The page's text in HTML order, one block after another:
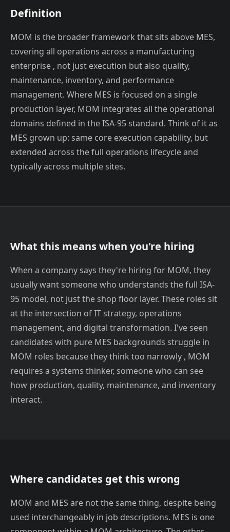
Definition
MOM is the broader framework that sits above MES,
covering all operations across a manufacturing
enterprise , not just execution but also quality,
maintenance, inventory, and performance
management. Where MES is focused on a single
production layer, MOM integrates all the operational
domains defined in the ISA-95 standard. Think of it as
MES grown up: same core execution capability, but
extended across the full operations lifecycle and
typically across multiple sites.
What this means when you're hiring
When a company says they're hiring for MOM, they
usually want someone who understands the full ISA-
95 model, not just the shop floor layer. These roles sit
at the intersection of IT strategy, operations
management, and digital transformation. I've seen
candidates with pure MES backgrounds struggle in
MOM roles because they think too narrowly , MOM
requires a systems thinker, someone who can see
how production, quality, maintenance, and inventory
interact.
Where candidates get this wrong
MOM and MES are not the same thing, despite being
used interchangeably in job descriptions. MES is one